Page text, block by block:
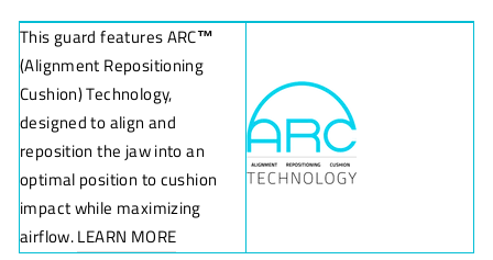
This guard features ARC™
(Alignment Repositioning
Cushion) Technology,
designed to align and
reposition the jaw into an
optimal position to cushion
impact while maximizing
airflow.LEARN MORE